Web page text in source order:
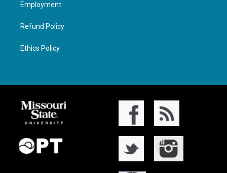
Employment
Refund Policy
Ethics Policy